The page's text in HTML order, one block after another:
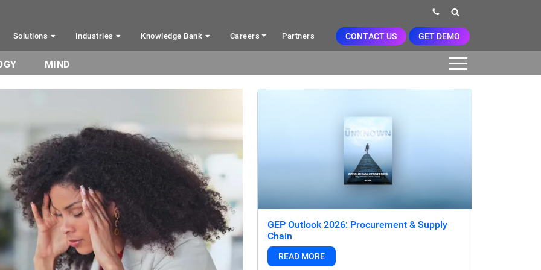
Solutions Industries Knowledge Bank Careers Partners CONTACT US GET DEMO
MIND
GEP Outlook 2026: Procurement & Supply
Chain
READ MORE